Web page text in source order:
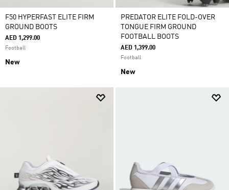
F50 HYPERFAST ELITE FIRM
GROUND BOOTS
AED 1,299.00
Football
New
PREDATOR ELITE FOLD-OVER
TONGUE FIRM GROUND
FOOTBALL BOOTS
AED 1,399.00
Football
New